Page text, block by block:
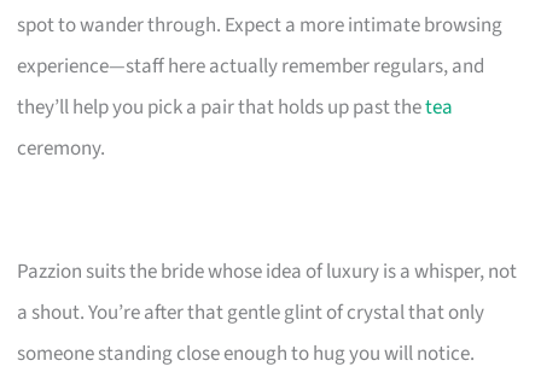
spot to wander through. Expect a more intimate browsing
experience—staff here actually remember regulars, and
they’ll help you pick a pair that holds up past thetea
ceremony.
Pazzion suits the bride whose idea of luxury is a whisper, not
a shout. You’re after that gentle glint of crystal that only
someone standing close enough to hug you will notice.